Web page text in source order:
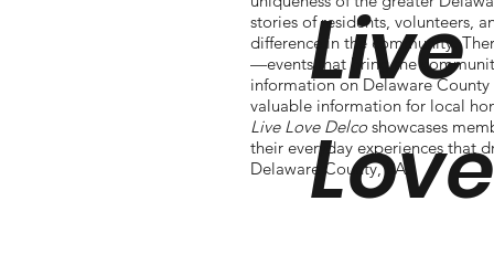
Live
Love
stories of residents, volunteers,
difference in the community.
—events that bring the
information on Delaware
valuable information for local
Live Love Delco showcases
their everyday experiences that
Delaware County, PA.